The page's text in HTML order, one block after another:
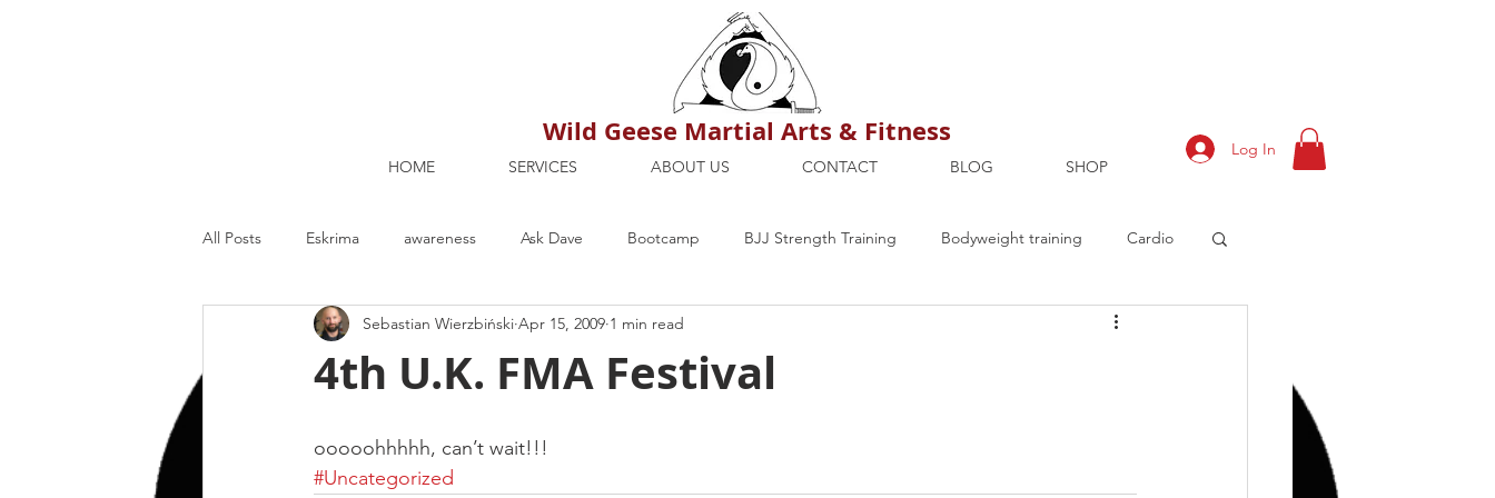
Wild Geese Martial Arts & Fitness
HOME SERVICES ABOUT US CONTACT BLOG SHOP
Log In
All Posts Eskrima awareness Ask Dave Bootcamp BJJ Strength Training Bodyweight training Cardio
Kettlebell lifting Dublin Nutrition Maria's Blog
4th U.K. FMA Festival
Sebastian Wierzbiński Apr 15, 2009 1 min read
ooooohhhhh, can’t wait!!!
#Uncategorized